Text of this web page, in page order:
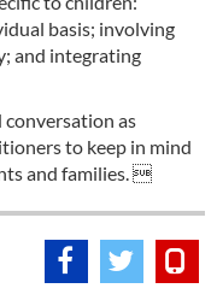
basis; involving
and integrating
as
to keep in mind
and families. 